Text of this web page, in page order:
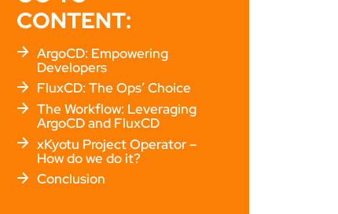
CONTENT:
ArgoCD: Empowering
Developers
FluxCD: The Ops’ Choice
The Workflow: Leveraging
ArgoCD and FluxCD
xKyotu Project Operator –
How do we do it?
Conclusion